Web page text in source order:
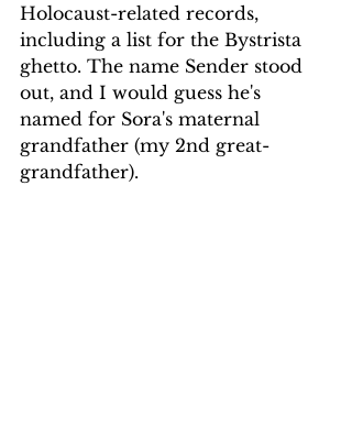
Holocaust-related records,
including a list for the Bystrista
ghetto. The name Sender stood
out, and I would guess he's
named for Sora's maternal
grandfather (my 2nd great-
grandfather).